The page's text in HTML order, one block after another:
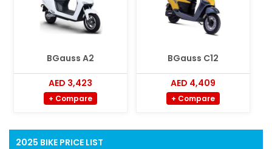
BGauss A2
AED 3,423
+ Compare
BGauss C12
AED 4,409
+ Compare
2025 BIKE PRICE LIST